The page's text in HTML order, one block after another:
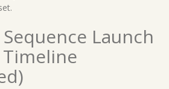
Launch
Timeline